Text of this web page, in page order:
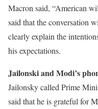
Macron said, “American
said that the conversation
clearly explain the
his expectations.
Jailonski and Modi’s
Jailonsky called Prime
said that he is grateful for